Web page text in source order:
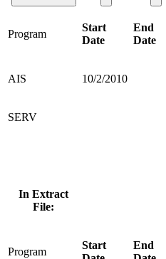
Program
Start
Date
End
Date
AIS 10/2/2010
SERV
In Extract
File:
Program
Start
End